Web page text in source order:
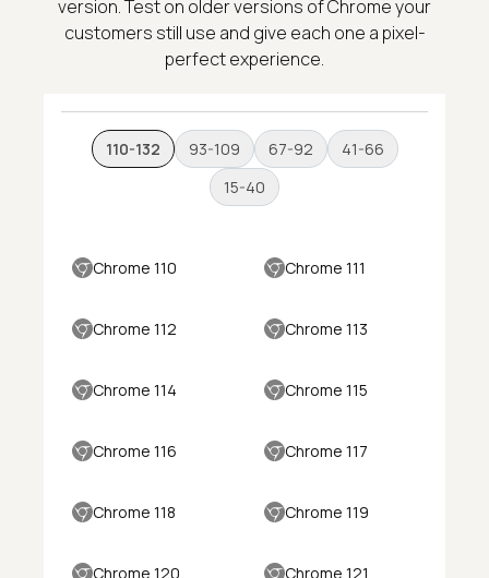
version. Test on older versions of Chrome your
customers still use and give each one a pixel-
perfect experience.
110-132 93-109 67-92
41-66
15-40
Chrome 110 Chrome 111
Chrome 112 Chrome 113
Chrome 114 Chrome 115
Chrome 116 Chrome 117
Chrome 118 Chrome 119
Chrome 120 Chrome 121